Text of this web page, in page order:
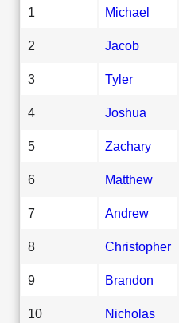
1 Michael
2 Jacob
3 Tyler
4 Joshua
5 Zachary
6 Matthew
7 Andrew
8 Christopher
9 Brandon
10 Nicholas